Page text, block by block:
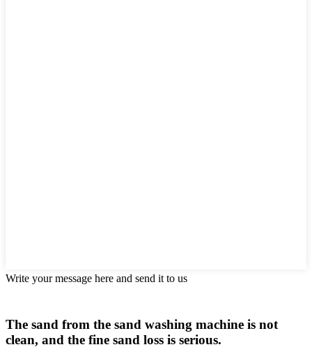
Write your message here and send it to us
The sand from the sand washing machine is not
clean, and the fine sand loss is serious.